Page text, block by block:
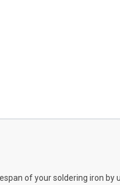
of your soldering iron by